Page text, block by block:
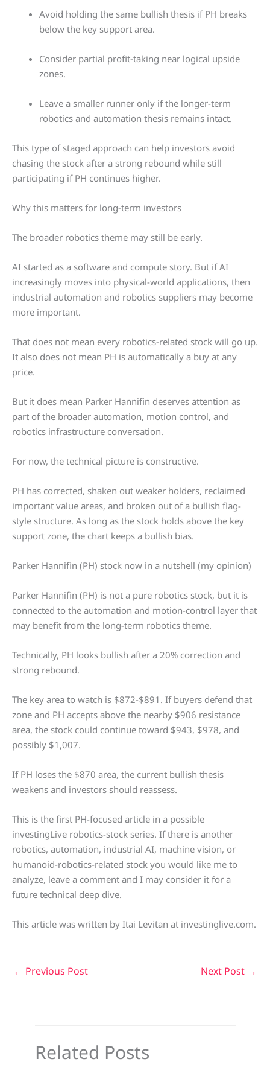
Avoid holding the same bullish thesis if PH breaks
below the key support area.
Consider partial profit-taking near logical upside
zones.
Leave a smaller runner only if the longer-term
robotics and automation thesis remains intact.
This type of staged approach can help investors avoid
chasing the stock after a strong rebound while still
participating if PH continues higher.
Why this matters for long-term investors
The broader robotics theme may still be early.
AI started as a software and compute story. But if AI
increasingly moves into physical-world applications, then
industrial automation and robotics suppliers may become
more important.
That does not mean every robotics-related stock will go up.
It also does not mean PH is automatically a buy at any
price.
But it does mean Parker Hannifin deserves attention as
part of the broader automation, motion control, and
robotics infrastructure conversation.
For now, the technical picture is constructive.
PH has corrected, shaken out weaker holders, reclaimed
important value areas, and broken out of a bullish flag-
style structure. As long as the stock holds above the key
support zone, the chart keeps a bullish bias.
Parker Hannifin (PH) stock now in a nutshell (my opinion)
Parker Hannifin (PH) is not a pure robotics stock, but it is
connected to the automation and motion-control layer that
may benefit from the long-term robotics theme.
Technically, PH looks bullish after a 20% correction and
strong rebound.
The key area to watch is $872-$891. If buyers defend that
zone and PH accepts above the nearby $906 resistance
area, the stock could continue toward $943, $978, and
possibly $1,007.
If PH loses the $870 area, the current bullish thesis
weakens and investors should reassess.
This is the first PH-focused article in a possible
investingLive robotics-stock series. If there is another
robotics, automation, industrial AI, machine vision, or
humanoid-robotics-related stock you would like me to
analyze, leave a comment and I may consider it for a
future technical deep dive.
This article was written by Itai Levitan at investinglive.com.
← Previous Post Next Post →
Related Posts